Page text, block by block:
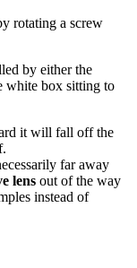
rotating a screw
by either the
white box sitting to
it will fall off the
far away
lens out of the way
instead of